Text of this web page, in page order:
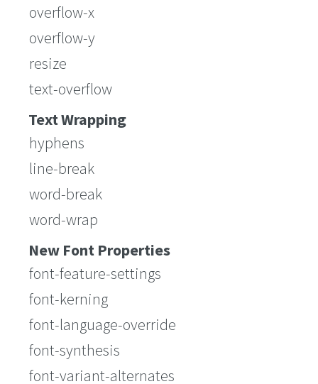
overflow-x
overflow-y
resize
text-overflow
Text Wrapping
hyphens
line-break
word-break
word-wrap
New Font Properties
font-feature-settings
font-kerning
font-language-override
font-synthesis
font-variant-alternates